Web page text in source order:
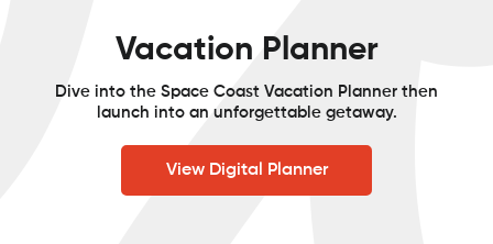
Vacation Planner
Dive into the Space Coast Vacation Planner then
launch into an unforgettable getaway.
View Digital Planner